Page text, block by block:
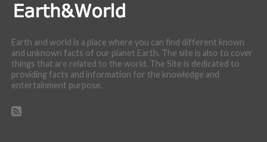
Earth and world is a place where you can find different known
and unknown facts of our planet Earth. The site is also to cover
things that are related to the world. The Site is dedicated to
providing facts and information for the knowledge and
entertainment purpose.